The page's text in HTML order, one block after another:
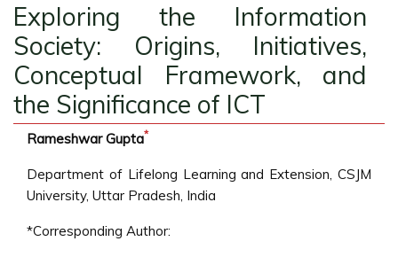
Exploring the Information
Society: Origins, Initiatives,
Conceptual Framework, and
the Significance of ICT
Rameshwar Gupta*
Department of Lifelong Learning and Extension, CSJM
University, Uttar Pradesh, India
*Corresponding Author: